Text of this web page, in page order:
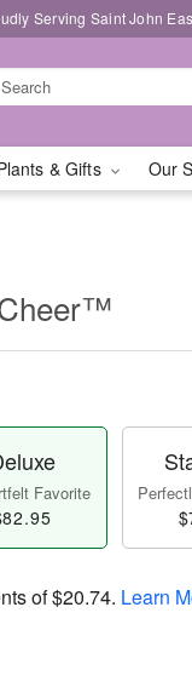
Serving Saint John
& Gifts Our
Favorite
of$20.74. Learn